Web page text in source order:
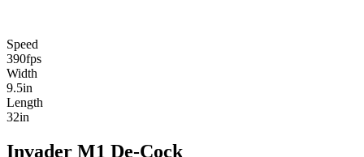
Speed
390fps
Width
9.5in
Length
32in
Invader M1 De-Cock